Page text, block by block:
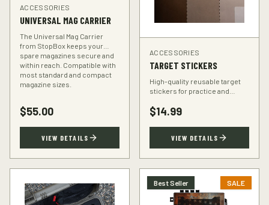
ACCESSORIES
UNIVERSAL MAG CARRIER
The Universal Mag Carrier
from StopBox keeps your
spare magazines secure and
within reach. Compatible with
most standard and compact
magazine sizes.
$55.00
VIEW DETAILS
ACCESSORIES
TARGET STICKERS
High-quality reusable target
stickers for practice and
accuracy at the range.
$14.99
VIEW DETAILS
Best Seller SALE